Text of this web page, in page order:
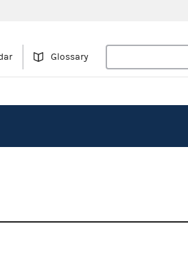
Glossary